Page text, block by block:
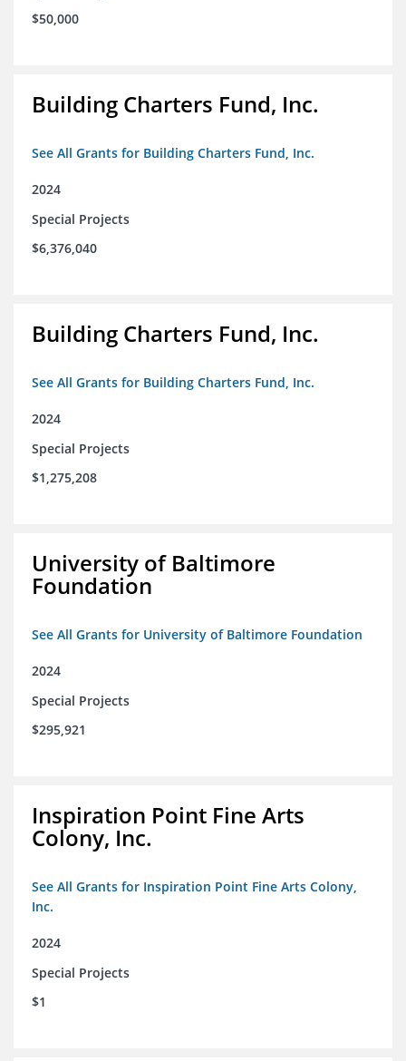
$50,000
Building Charters Fund, Inc.
See All Grants for Building Charters Fund, Inc.
2024
Special Projects
$6,376,040
Building Charters Fund, Inc.
See All Grants for Building Charters Fund, Inc.
2024
Special Projects
$1,275,208
University of Baltimore
Foundation
See All Grants for University of Baltimore Foundation
2024
Special Projects
$295,921
Inspiration Point Fine Arts
Colony, Inc.
See All Grants for Inspiration Point Fine Arts Colony,
Inc.
2024
Special Projects
$1